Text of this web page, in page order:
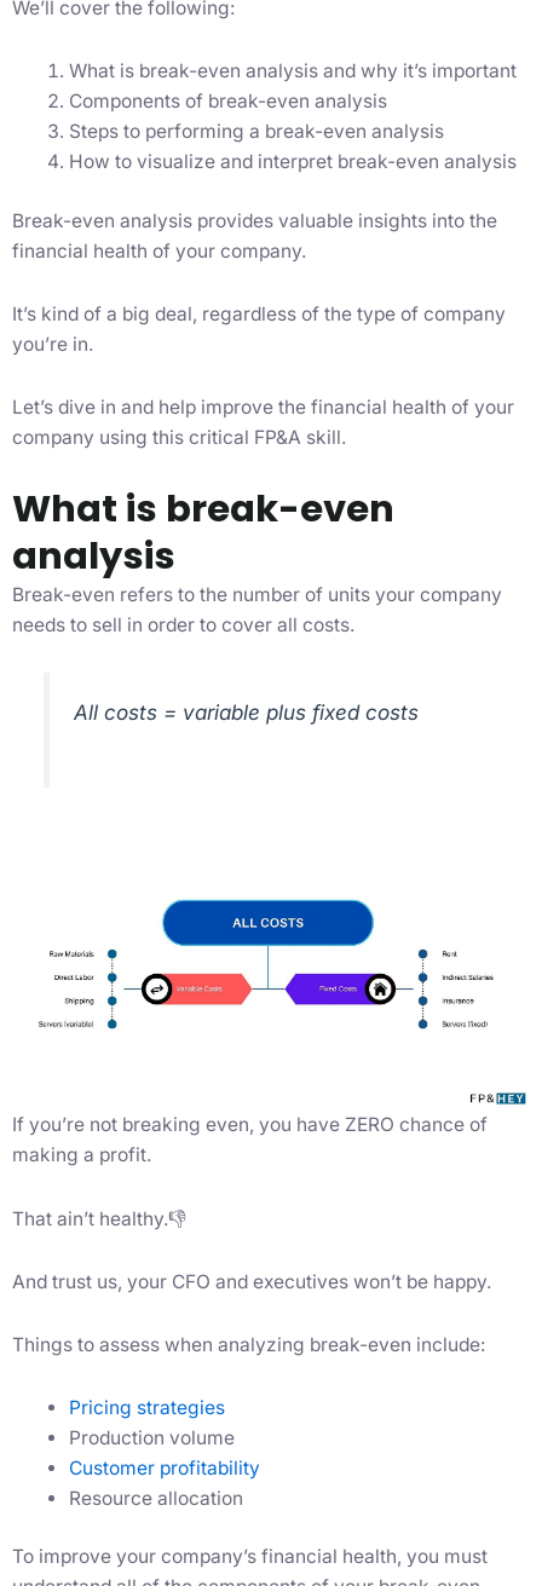
We’ll cover the following:
What is break-even analysis and why it’s important
Components of break-even analysis
Steps to performing a break-even analysis
How to visualize and interpret break-even analysis
Break-even analysis provides valuable insights into the
financial health of your company.
It’s kind of a big deal, regardless of the type of company
you’re in.
Let’s dive in and help improve the financial health of your
company using this critical FP&A skill.
What is break-even
analysis
Break-even refers to the number of units your company
needs to sell in order to cover all costs.
All costs = variable plus fixed costs
If you’re not breaking even, you have ZERO chance of
making a profit.
That ain’t healthy.👎
And trust us, your CFO and executives won’t be happy.
Things to assess when analyzing break-even include:
Pricing strategies
Production volume
Customer profitability
Resource allocation
To improve your company’s financial health, you must